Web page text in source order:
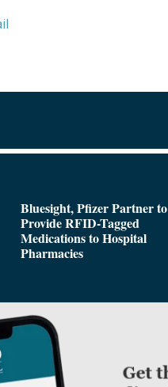
Bluesight, Pfizer Partner to
Provide RFID-Tagged
Medications to Hospital
Pharmacies